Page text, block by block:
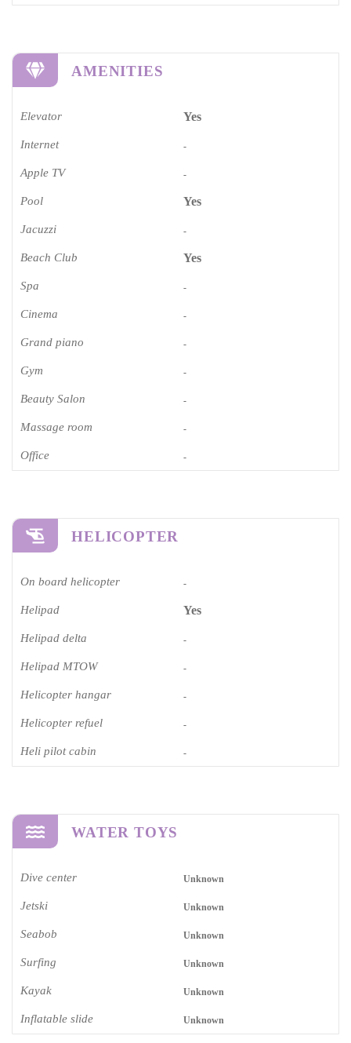
AMENITIES
Elevator Yes
Internet -
Apple TV -
Pool Yes
Jacuzzi -
Beach Club Yes
Spa -
Cinema​ -
Grand piano​ -
Gym -
Beauty Salon -
Massage room -
Office -
HELICOPTER
On board helicopter -
Helipad Yes
Helipad delta -
Helipad MTOW -
Helicopter hangar -
Helicopter refuel -
Heli pilot cabin -
WATER TOYS
Dive center Unknown
Jetski Unknown
Seabob Unknown
Surfing Unknown
Kayak Unknown
Inflatable slide Unknown